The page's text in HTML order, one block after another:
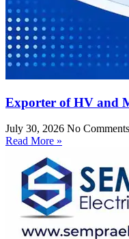
Exporter of HV and
July 30, 2026 No Comments
Read More »